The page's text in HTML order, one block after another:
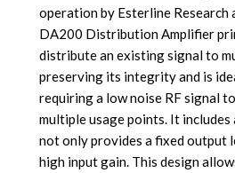
operation by Esterline Research
DA200 Distribution Amplifier
distribute an existing signal to
preserving its integrity and is
requiring a low noise RF signal
multiple usage points . It
not only provides a fixed output
high input gain. This design